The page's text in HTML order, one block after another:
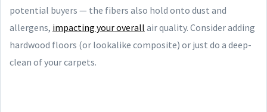
potential buyers — the fibers also hold onto dust and
allergens, impacting your overall air quality. Consider adding
hardwood floors (or lookalike composite) or just do a deep-
clean of your carpets.